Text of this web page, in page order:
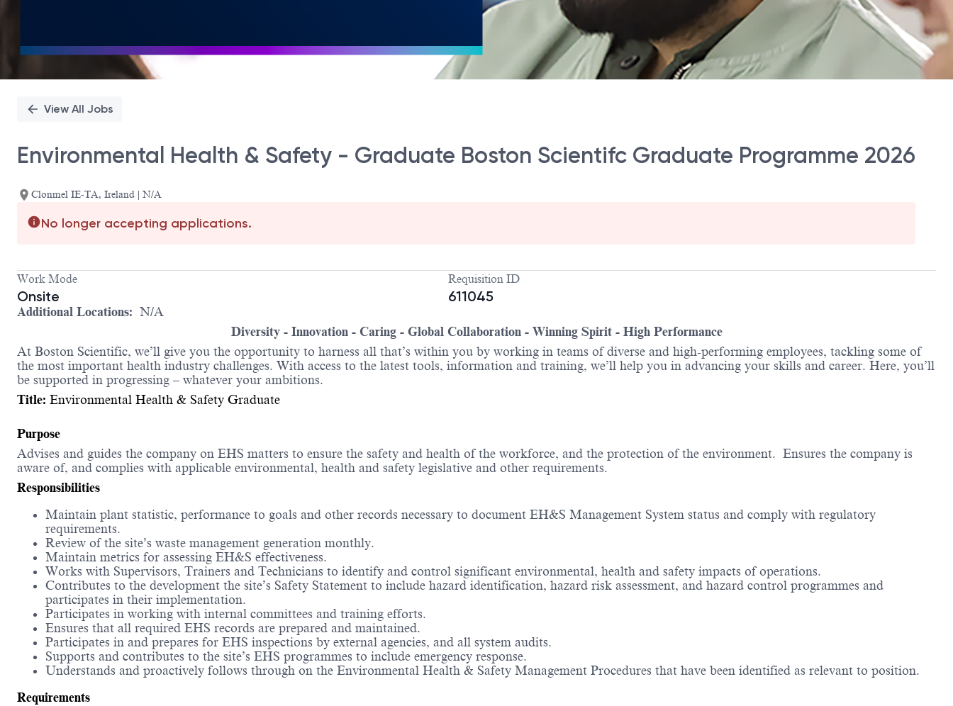
View All Jobs
Environmental Health & Safety - Graduate Boston Scientifc Graduate Programme 2026
Clonmel IE-TA, Ireland | N/A
No longer accepting applications.
Work Mode
Onsite
Requisition ID
611045
Additional Locations: N/A
Diversity - Innovation - Caring - Global Collaboration - Winning Spirit - High Performance
At Boston Scientific, we’ll give you the opportunity to harness all that’s within you by working in teams of diverse and high-performing employees, tackling some of
the most important health industry challenges. With access to the latest tools, information and training, we’ll help you in advancing your skills and career. Here, you’ll
be supported in progressing – whatever your ambitions.
Title: Environmental Health & Safety Graduate
Purpose
Advises and guides the company on EHS matters to ensure the safety and health of the workforce, and the protection of the environment. Ensures the company is
aware of, and complies with applicable environmental, health and safety legislative and other requirements.
Responsibilities
Maintain plant statistic, performance to goals and other records necessary to document EH&S Management System status and comply with regulatory
requirements.
Review of the site’s waste management generation monthly.
Maintain metrics for assessing EH&S effectiveness.
Works with Supervisors, Trainers and Technicians to identify and control significant environmental, health and safety impacts of operations.
Contributes to the development the site’s Safety Statement to include hazard identification, hazard risk assessment, and hazard control programmes and
participates in their implementation.
Participates in working with internal committees and training efforts.
Ensures that all required EHS records are prepared and maintained.
Participates in and prepares for EHS inspections by external agencies, and all system audits.
Supports and contributes to the site’s EHS programmes to include emergency response.
Understands and proactively follows through on the Environmental Health & Safety Management Procedures that have been identified as relevant to position.
Requirements